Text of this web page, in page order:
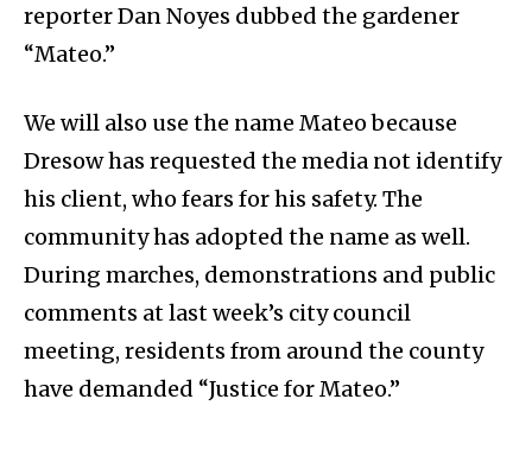
reporter Dan Noyes dubbed the gardener
“Mateo.”
We will also use the name Mateo because
Dresow has requested the media not identify
his client, who fears for his safety. The
community has adopted the name as well.
During marches, demonstrations and public
comments at last week’s city council
meeting, residents from around the county
have demanded “Justice for Mateo.”